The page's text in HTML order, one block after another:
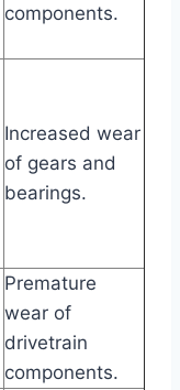
components.
Increased wear
of gears and
bearings.
Premature
wear of
drivetrain
components.